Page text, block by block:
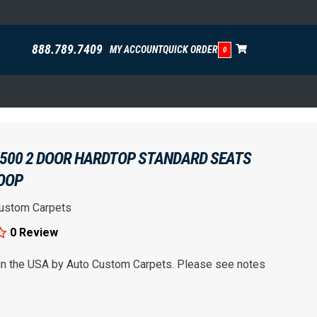
888.789.7409 MY ACCOUNTQUICK ORDER 0
2 DOOR HARDTOP STANDARD SEATS
Carpets
0 Review
the USA by Auto Custom Carpets. Please see notes